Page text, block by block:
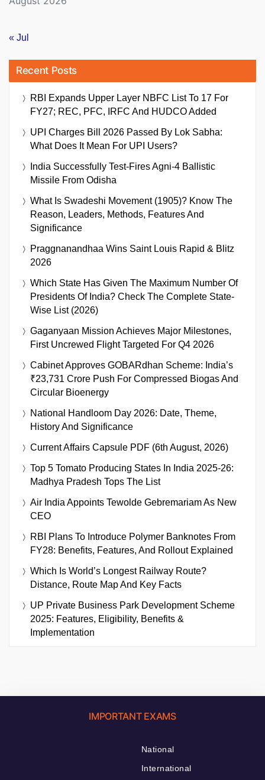
« Jul
Recent Posts
RBI Expands Upper Layer NBFC List To 17 For
FY27; REC, PFC, IRFC And HUDCO Added
UPI Charges Bill 2026 Passed By Lok Sabha:
What Does It Mean For UPI Users?
India Successfully Test-Fires Agni-4 Ballistic
Missile From Odisha
What Is Swadeshi Movement (1905)? Know The
Reason, Leaders, Methods, Features And
Significance
Praggnanandhaa Wins Saint Louis Rapid & Blitz
2026
Which State Has Given The Maximum Number Of
Presidents Of India? Check The Complete State-
Wise List (2026)
Gaganyaan Mission Achieves Major Milestones,
First Uncrewed Flight Targeted For Q4 2026
Cabinet Approves GOBARdhan Scheme: India’s
₹23,731 Crore Push For Compressed Biogas And
Circular Bioenergy
National Handloom Day 2026: Date, Theme,
History And Significance
Current Affairs Capsule PDF (6th August, 2026)
Top 5 Tomato Producing States In India 2025-26:
Madhya Pradesh Tops The List
Air India Appoints Tewolde Gebremariam As New
CEO
RBI Plans To Introduce Polymer Banknotes From
FY28: Benefits, Features, And Rollout Explained
Which Is World’s Longest Railway Route?
Distance, Route Map And Key Facts
UP Private Business Park Development Scheme
2025: Features, Eligibility, Benefits &
Implementation
IMPORTANT EXAMS
National
International